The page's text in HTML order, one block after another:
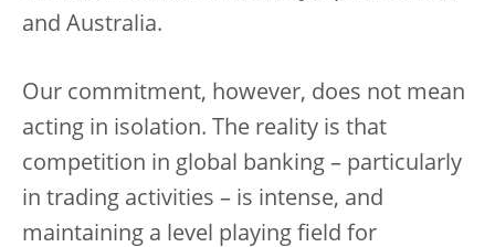
and Australia.
Our commitment, however, does not mean
acting in isolation. The reality is that
competition in global banking – particularly
in trading activities – is intense, and
maintaining a level playing field for